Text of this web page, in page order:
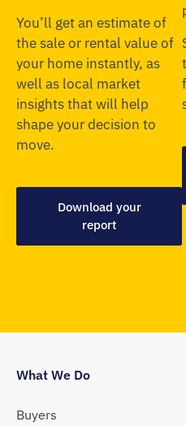
You’ll get an estimate of
the sale or rental value of
your home instantly, as
well as local market
insights that will help
shape your decision to
move.
Download your
report
What We Do
Buyers